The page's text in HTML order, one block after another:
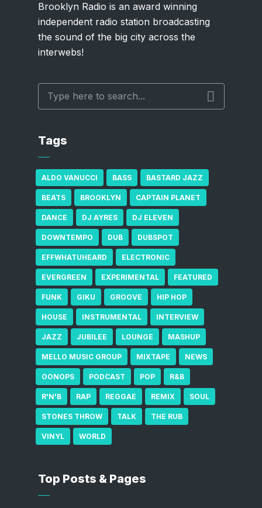
Brooklyn Radio is an award winning
independent radio station broadcasting
the sound of the big city across the
interwebs!
Tags
ALDO VANUCCI BASS BASTARD JAZZ
BEATS BROOKLYN CAPTAIN PLANET
DANCE DJ AYRES DJ ELEVEN
DOWNTEMPO DUB DUBSPOT
EFFWHATUHEARD ELECTRONIC
EVERGREEN EXPERIMENTAL FEATURED
FUNK GIKU GROOVE HIP HOP
HOUSE INSTRUMENTAL INTERVIEW
JAZZ JUBILEE LOUNGE MASHUP
MELLO MUSIC GROUP MIXTAPE NEWS
OONOPS PODCAST POP R&B
R'N'B RAP REGGAE REMIX SOUL
STONES THROW TALK THE RUB
VINYL WORLD
Top Posts & Pages